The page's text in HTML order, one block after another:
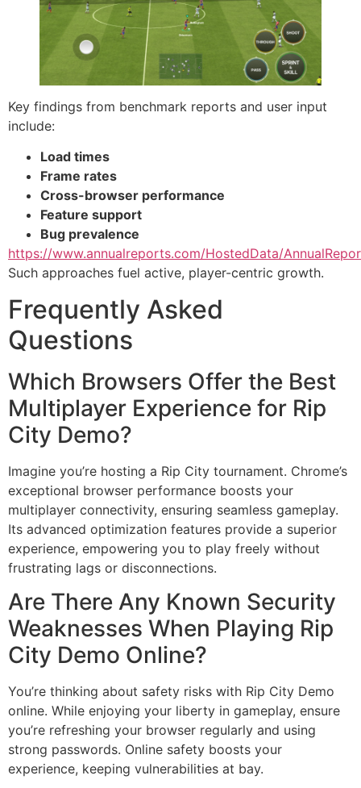
Key findings from benchmark reports and user input
include:
Load times
Frame rates
Cross-browser performance
Feature support
Bug prevalence
https://www.annualreports.com/HostedData/
Such approaches fuel active, player-centric growth.
Frequently Asked
Questions
Which Browsers Offer the Best
Multiplayer Experience for Rip
City Demo?
Imagine you’re hosting a Rip City tournament. Chrome’s
exceptional browser performance boosts your
multiplayer connectivity, ensuring seamless gameplay.
Its advanced optimization features provide a superior
experience, empowering you to play freely without
frustrating lags or disconnections.
Are There Any Known Security
Weaknesses When Playing Rip
City Demo Online?
You’re thinking about safety risks with Rip City Demo
online. While enjoying your liberty in gameplay, ensure
you’re refreshing your browser regularly and using
strong passwords. Online safety boosts your
experience, keeping vulnerabilities at bay.